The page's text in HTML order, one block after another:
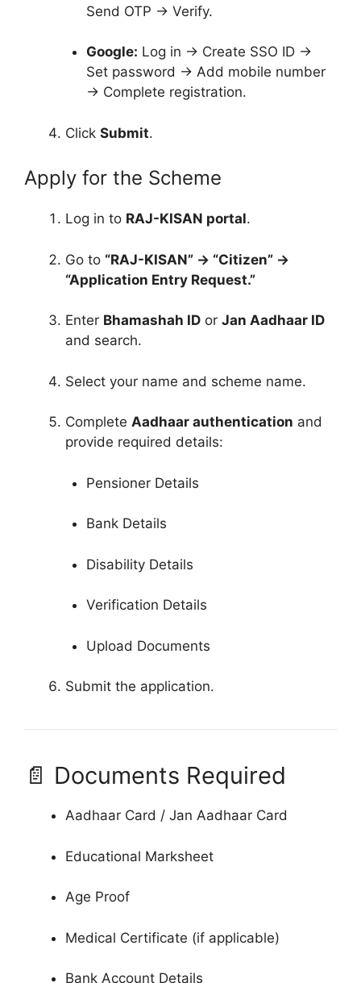
Send OTP → Verify.
Google: Log in → Create SSO ID →
Set password → Add mobile number
→ Complete registration.
Click Submit.
Apply for the Scheme
Log in to RAJ-KISAN portal.
Go to “RAJ-KISAN” → “Citizen” →
“Application Entry Request.”
Enter Bhamashah ID or Jan Aadhaar ID
and search.
Select your name and scheme name.
Complete Aadhaar authentication and
provide required details:
Pensioner Details
Bank Details
Disability Details
Verification Details
Upload Documents
Submit the application.
📄 Documents Required
Aadhaar Card / Jan Aadhaar Card
Educational Marksheet
Age Proof
Medical Certificate (if applicable)
Bank Account Details